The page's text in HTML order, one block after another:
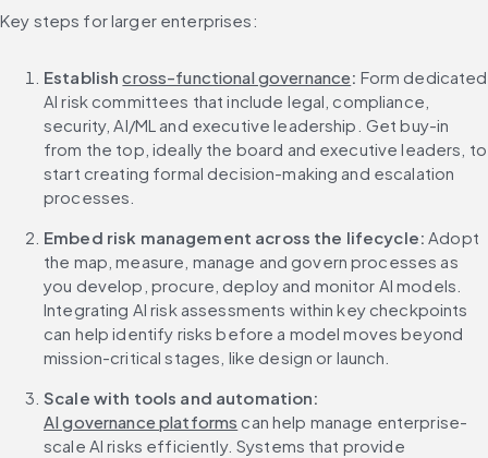
Key steps for larger enterprises:
Establish cross-functional governance: Form dedicated
AI risk committees that include legal, compliance,
security, AI/ML and executive leadership. Get buy-in
from the top, ideally the board and executive leaders, to
start creating formal decision-making and escalation
processes.
Embed risk management across the lifecycle: Adopt
the map, measure, manage and govern processes as
you develop, procure, deploy and monitor AI models.
Integrating AI risk assessments within key checkpoints
can help identify risks before a model moves beyond
mission-critical stages, like design or launch.
Scale with tools and automation:
AI governance platforms can help manage enterprise-
scale AI risks efficiently. Systems that provide